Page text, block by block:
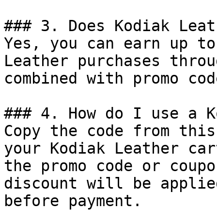
### 3. Does Kodiak
Yes, you can earn up
Leather purchases
combined with promo
### 4. How do I use a
Copy the code from
your Kodiak Leather
the promo code or
discount will be
before payment.